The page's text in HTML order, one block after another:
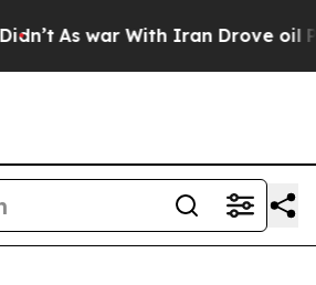
As war With Iran Drove oil Prices